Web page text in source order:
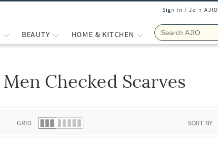
Sign In / Join AJIO
BEAUTY HOME & KITCHEN
Men Checked Scarves
GRID SORT BY